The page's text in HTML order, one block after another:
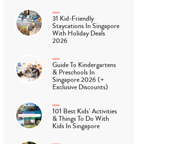
31 Kid-Friendly
Staycations In Singapore
With Holiday Deals
2026
Guide To Kindergartens
& Preschools In
Singapore 2026 (+
Exclusive Discounts)
101 Best Kids’ Activities
& Things To Do With
Kids In Singapore